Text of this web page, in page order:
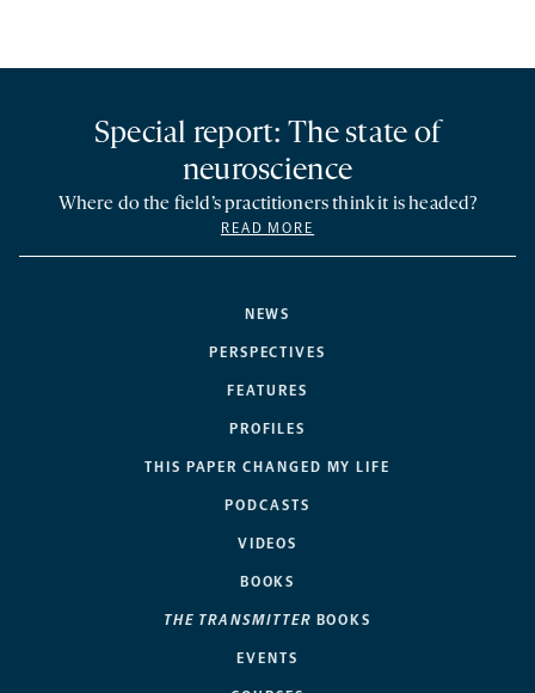
NEWS
PERSPECTIVES
FEATURES
PROFILES
THIS PAPER CHANGED MY LIFE
PODCASTS
VIDEOS
BOOKS
THE TRANSMITTER BOOKS
EVENTS
Special report: The state of
neuroscience
Where do the field’s practitioners think it is headed?
READ MORE